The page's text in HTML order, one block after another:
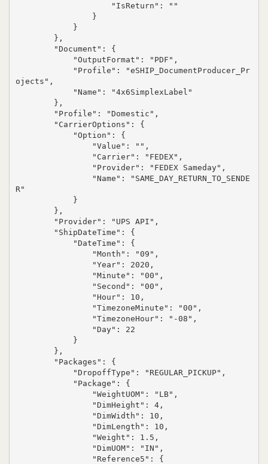
"IsReturn": ""
}
}
},
"Document": {
"OutputFormat": "PDF",
"Profile": "eSHIP_DocumentProducer_Pr
ojects",
"Name": "4x6SimplexLabel"
},
"Profile": "Domestic",
"CarrierOptions": {
"Option": {
"Value": "",
"Carrier": "FEDEX",
"Provider": "FEDEX Sameday",
"Name": "SAME_DAY_RETURN_TO_SENDE
R"
}
},
"Provider": "UPS API",
"ShipDateTime": {
"DateTime": {
"Month": "09",
"Year": 2020,
"Minute": "00",
"Second": "00",
"Hour": 10,
"TimezoneMinute": "00",
"TimezoneHour": "-08",
"Day": 22
}
},
"Packages": {
"DropoffType": "REGULAR_PICKUP",
"Package": {
"WeightUOM": "LB",
"DimHeight": 4,
"DimWidth": 10,
"DimLength": 10,
"Weight": 1.5,
"DimUOM": "IN",
"Reference5": {